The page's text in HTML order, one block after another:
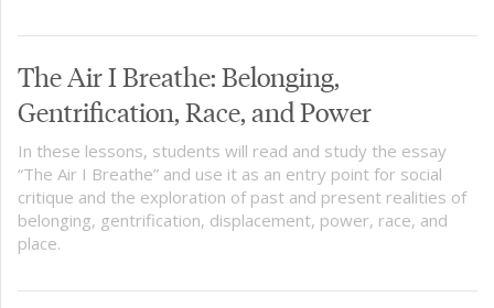
The Air I Breathe: Belonging,
Gentrification, Race, and Power
In these lessons, students will read and study the essay
“The Air I Breathe” and use it as an entry point for social
critique and the exploration of past and present realities of
belonging, gentrification, displacement, power, race, and
place.